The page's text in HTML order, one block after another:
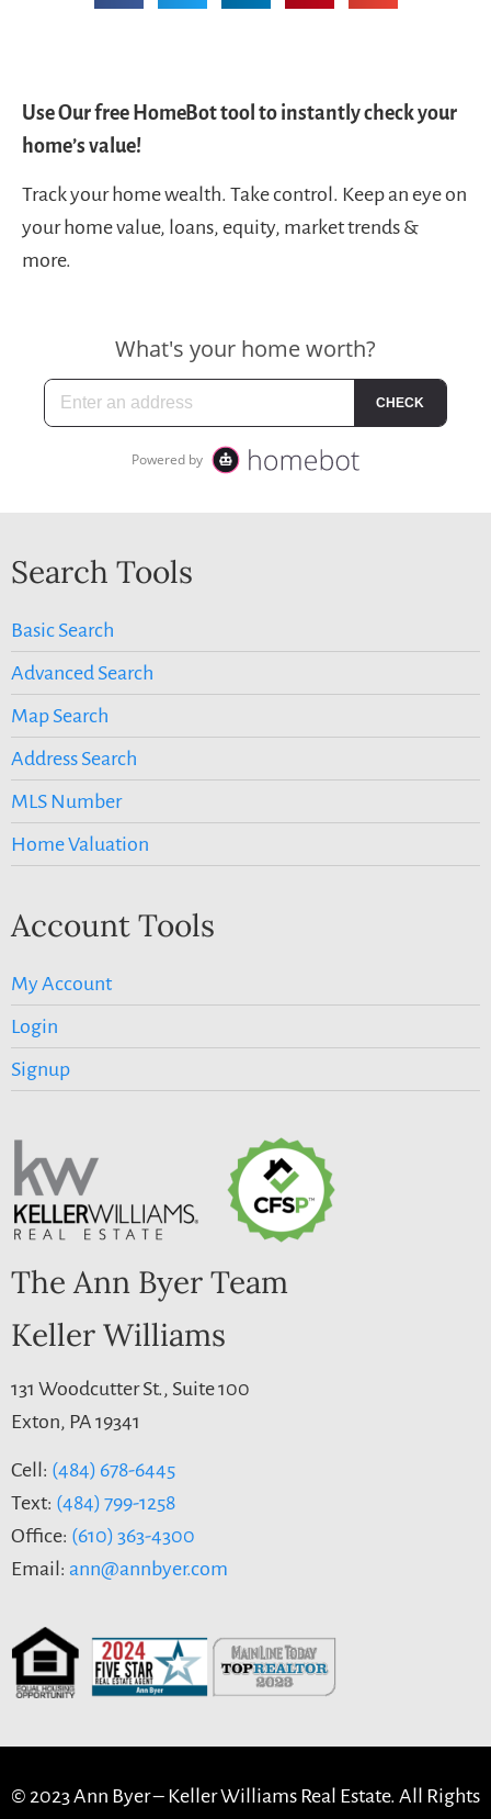
Use Our free HomeBot tool to instantly check your
home’s value!
Track your home wealth. Take control. Keep an eye on
your home value, loans, equity, market trends &
more.
Search Tools
Basic Search
Advanced Search
Map Search
Address Search
MLS Number
Home Valuation
Account Tools
My Account
Login
Signup
The Ann Byer Team
Keller Williams
131 Woodcutter St., Suite 100
Exton, PA 19341
Cell: (484) 678-6445
Text: (484) 799-1258
Office: (610) 363-4300
Email: ann@annbyer.com
© 2023 Ann Byer – Keller Williams Real Estate. All Rights